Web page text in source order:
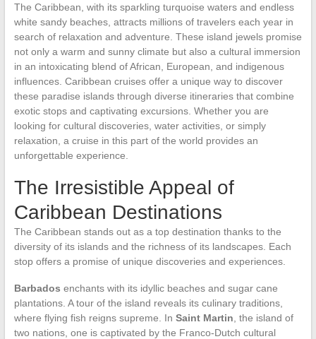
The Caribbean, with its sparkling turquoise waters and endless
white sandy beaches, attracts millions of travelers each year in
search of relaxation and adventure. These island jewels promise
not only a warm and sunny climate but also a cultural immersion
in an intoxicating blend of African, European, and indigenous
influences. Caribbean cruises offer a unique way to discover
these paradise islands through diverse itineraries that combine
exotic stops and captivating excursions. Whether you are
looking for cultural discoveries, water activities, or simply
relaxation, a cruise in this part of the world provides an
unforgettable experience.
The Irresistible Appeal of
Caribbean Destinations
The Caribbean stands out as a top destination thanks to the
diversity of its islands and the richness of its landscapes. Each
stop offers a promise of unique discoveries and experiences.
Barbados enchants with its idyllic beaches and sugar cane
plantations. A tour of the island reveals its culinary traditions,
where flying fish reigns supreme. In Saint Martin , the island of
two nations, one is captivated by the Franco-Dutch cultural